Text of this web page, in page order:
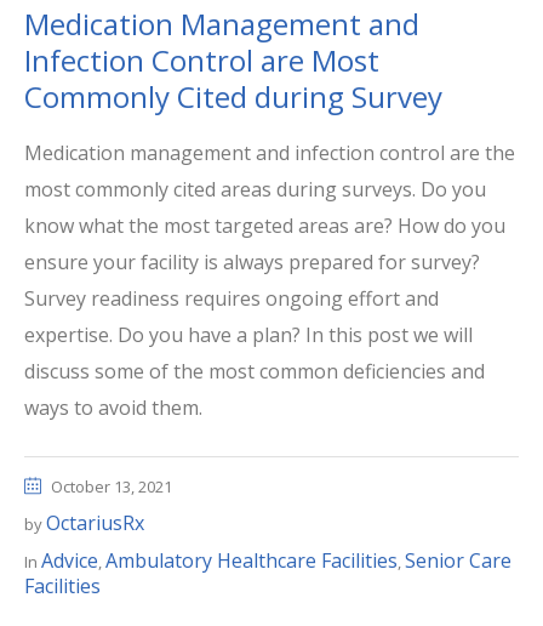
Medication Management and
Infection Control are Most
Commonly Cited during Survey
Medication management and infection control are the
most commonly cited areas during surveys. Do you
know what the most targeted areas are? How do you
ensure your facility is always prepared for survey?
Survey readiness requires ongoing effort and
expertise. Do you have a plan? In this post we will
discuss some of the most common deficiencies and
ways to avoid them.
October 13, 2021
byOctariusRx
In Advice,Ambulatory Healthcare Facilities,Senior Care
Facilities